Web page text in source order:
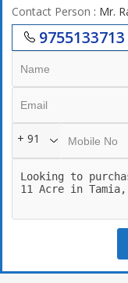
Contact Person : Mr.
9755133713
+ 91